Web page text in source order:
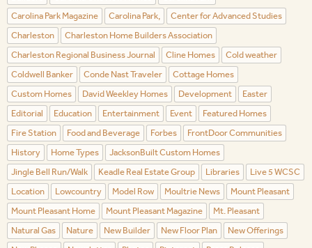
Carolina Park Magazine
Carolina Park,
Center for Advanced Studies
Charleston
Charleston Home Builders Association
Charleston Regional Business Journal
Cline Homes
Cold weather
Coldwell Banker
Conde Nast Traveler
Cottage Homes
Custom Homes
David Weekley Homes Development
Easter
Editorial
Education Entertainment Event
Featured Homes
Fire Station
Food and Beverage Forbes
FrontDoor Communities
History
Home Types
JacksonBuilt Custom Homes
Jingle Bell Run/Walk
Keadle Real Estate Group Libraries
Live 5 WCSC
Location
Lowcountry Model Row Moultrie News
Mount Pleasant
Mount Pleasant Home
Mount Pleasant Magazine
Mt. Pleasant
Natural Gas
Nature New Builder New Floor Plan
New Offerings